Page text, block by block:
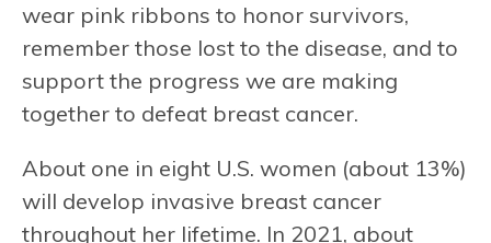
wear pink ribbons to honor survivors,
remember those lost to the disease, and to
support the progress we are making
together to defeat breast cancer.
About one in eight U.S. women (about 13%)
will develop invasive breast cancer
throughout her lifetime. In 2021, about